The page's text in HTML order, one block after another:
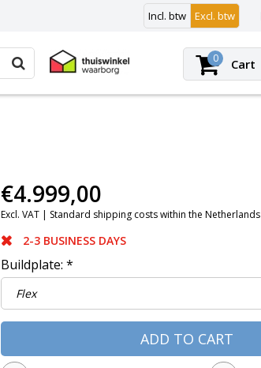
Incl. btw Excl. btw
0 Cart
€4.999,00
Excl. VAT | Standard shipping costs within the Netherlands
2-3 BUSINESS DAYS
Buildplate: *
ADD TO CART